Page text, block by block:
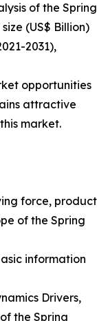
of the Spring
(US$ Billion)
2031),
opportunities
attractive
market.
force, product
of the Spring
information
Drivers,
the Spring